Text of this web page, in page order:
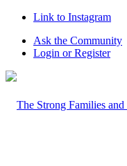
Link to Instagram
Ask the Community
Login or Register